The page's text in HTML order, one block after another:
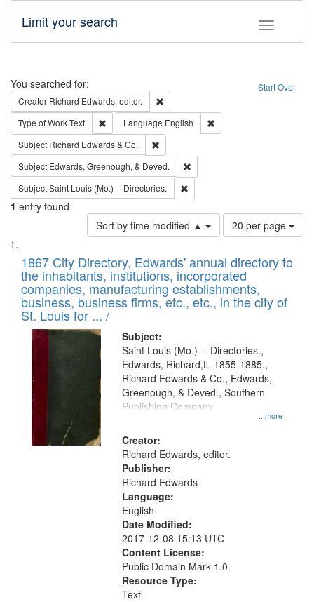
Toggle
Limit your search
Search Start Over
You searched for:
Creator Richard Edwards, editor.
Type of WorkText Remove constraint Type of Work: Text
Language English
Subject Richard Edwards & Co.
Subject Edwards, Greenough, & Deved.
SubjectSaint Louis (Mo.) -- Directories.
1 entry found
Sort by time modified ▲
Number
of
to
display
per
page
20 per page
Search
Results
List
of
files
deposited
in
Digital
Gateway
that
match
your
search
criteria
1867 City Directory, Edwards' annual directory to
the inhabitants, institutions, incorporated
companies, manufacturing establishments,
business, business firms, etc., etc., in the city of
St. Louis for ... /
Subject:
...more
Saint Louis (Mo.) -- Directories.,
Edwards, Richard,fl. 1855-1885.,
Richard Edwards & Co., Edwards,
Greenough, & Deved., Southern
Publishing Company
Creator:
Richard Edwards, editor.
Publisher:
Richard Edwards
Language:
English
Date Modified:
2017-12-08 15:13 UTC
Content License:
Public Domain Mark 1.0
Resource Type:
Text